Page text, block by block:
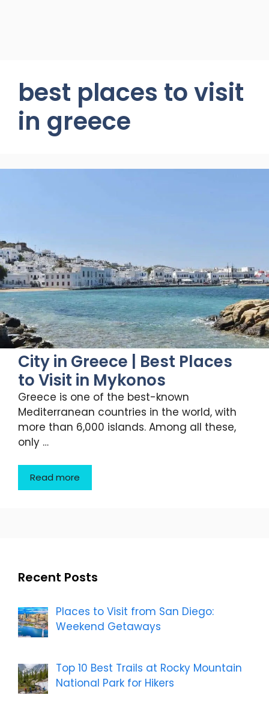
best places to visit
in greece
City in Greece | Best Places
to Visit in Mykonos
Greece is one of the best-known
Mediterranean countries in the world, with
more than 6,000 islands. Among all these,
only …
Read more
Recent Posts
Places to Visit from San Diego:
Weekend Getaways
Top 10 Best Trails at Rocky Mountain
National Park for Hikers